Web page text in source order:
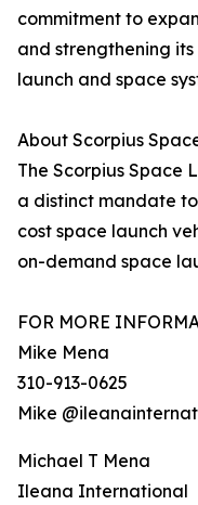
commitment to
and strengthening
launch and space
About Scorpius
The Scorpius Space
a distinct mandate
cost space launch
on-demand space
FOR MORE
Mike Mena
310-913-0625
Mike
Michael T Mena
Ileana International